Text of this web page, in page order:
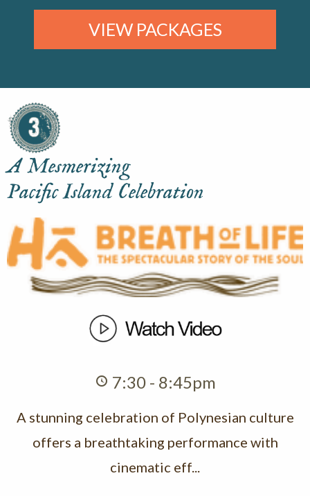
VIEW PACKAGES
A Mesmerizing
Pacific Island Celebration
7:30 - 8:45pm
A stunning celebration of Polynesian culture
offers a breathtaking performance with
cinematic eff...